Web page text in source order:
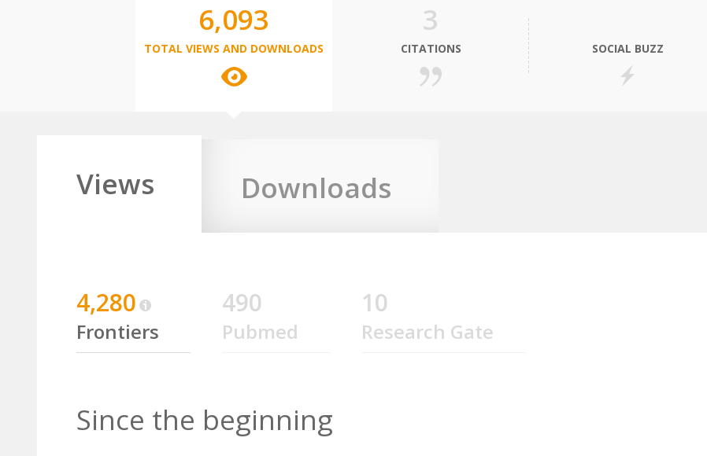
6,093
TOTAL VIEWS AND DOWNLOADS
3
CITATIONS SOCIAL BUZZ
Views Downloads
4,280
Frontiers
490
Pubmed
10
Research Gate
Since the beginning